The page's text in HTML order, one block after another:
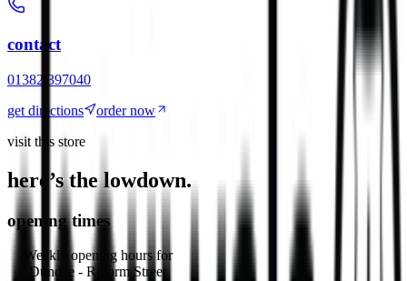
contact
01382 397040
get directions
order now
visit this store
here’s the lowdown.
opening times
Weekly opening hours for
Dundee - Reform Street